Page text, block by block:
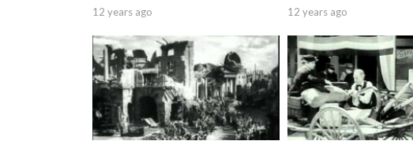
12 years ago 12 years ago